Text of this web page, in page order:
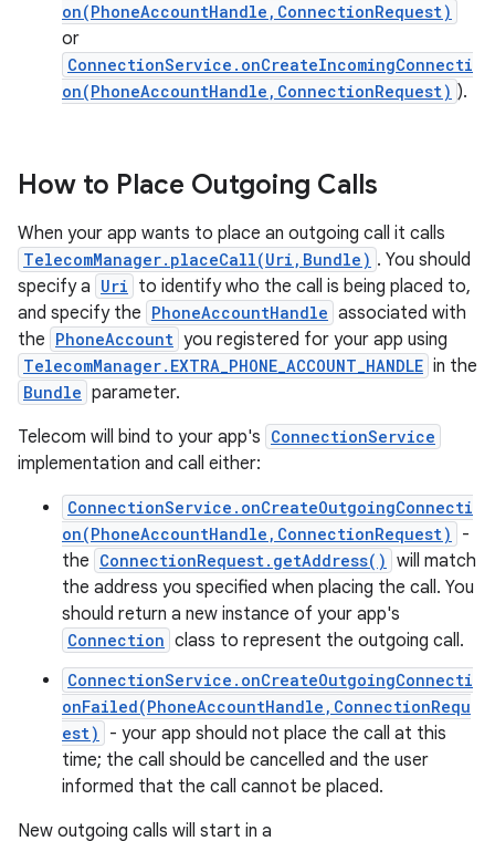
on(PhoneAccountHandle,ConnectionRequest)
or
ConnectionService.onCreateIncomingConnecti
on(PhoneAccountHandle,ConnectionRequest) ).
How to Place Outgoing Calls
When your app wants to place an outgoing call it calls
TelecomManager.placeCall(Uri,Bundle) . You should
specify a Uri to identify who the call is being placed to,
and specify the PhoneAccountHandle associated with
the PhoneAccount you registered for your app using
TelecomManager.EXTRA_PHONE_ACCOUNT_HANDLE in the
Bundle parameter.
Telecom will bind to your app's ConnectionService
implementation and call either:
ConnectionService.onCreateOutgoingConnecti
on(PhoneAccountHandle,ConnectionRequest)
-
the ConnectionRequest.getAddress() will match
the address you specified when placing the call. You
should return a new instance of your app's
Connection class to represent the outgoing call.
ConnectionService.onCreateOutgoingConnecti
onFailed(PhoneAccountHandle,ConnectionRequ
est)
- your app should not place the call at this
time; the call should be cancelled and the user
informed that the call cannot be placed.
New outgoing calls will start in a